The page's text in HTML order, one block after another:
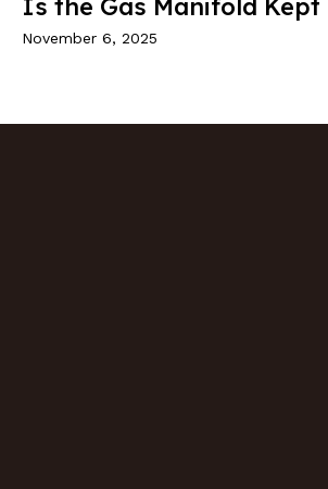
Is the Gas Manifold Kept
November 6, 2025